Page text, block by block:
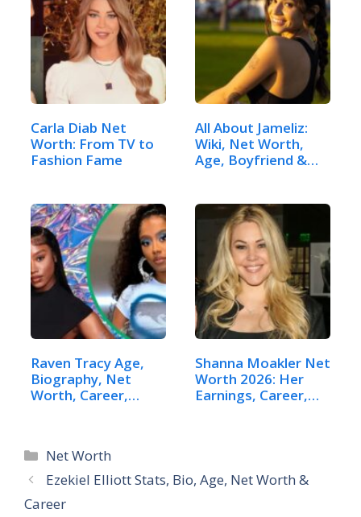
Carla Diab Net
Worth: From TV to
Fashion Fame
All About Jameliz:
Wiki, Net Worth,
Age, Boyfriend &
Raven Tracy Age,
Biography, Net
Worth, Career,…
Shanna Moakler Net
Worth 2026: Her
Earnings, Career,…
Categories
Net Worth
Ezekiel Elliott Stats, Bio, Age, Net Worth &
Career